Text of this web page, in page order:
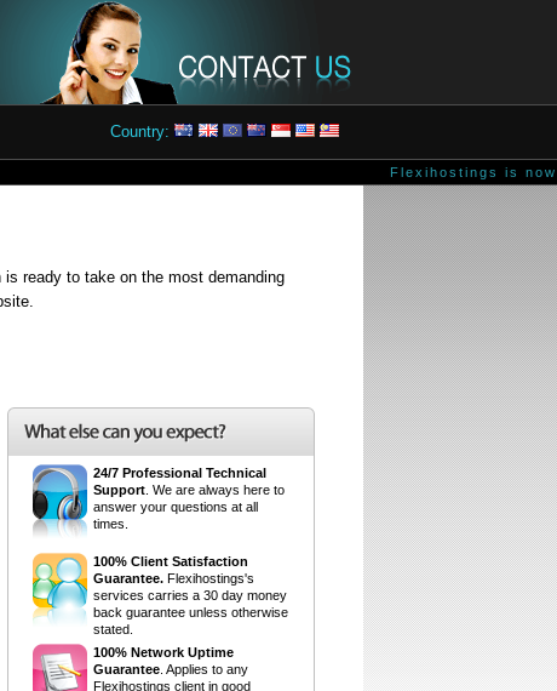
Country:
Flexihostings is now
ready to take on the most demanding
24/7 Professional Technical
Support . We are always here to
answer your questions at all
times.
100% Client Satisfaction
Guarantee. Flexihostings's
services carries a 30 day money
back guarantee unless otherwise
stated.
100% Network Uptime
Guarantee . Applies to any
Flexihostings client in good